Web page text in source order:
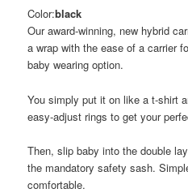
Color:black
Our award-winning, new hybrid
a wrap with the ease of a carrier
baby wearing option.
You simply put it on like a t-shirt
easy-adjust rings to get your
Then, slip baby into the double
the mandatory safety sash.
comfortable.